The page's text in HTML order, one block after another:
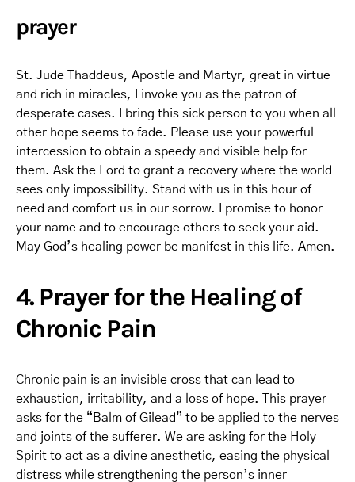
prayer
St. Jude Thaddeus, Apostle and Martyr, great in virtue
and rich in miracles, I invoke you as the patron of
desperate cases. I bring this sick person to you when all
other hope seems to fade. Please use your powerful
intercession to obtain a speedy and visible help for
them. Ask the Lord to grant a recovery where the world
sees only impossibility. Stand with us in this hour of
need and comfort us in our sorrow. I promise to honor
your name and to encourage others to seek your aid.
May God’s healing power be manifest in this life. Amen.
4. Prayer for the Healing of
Chronic Pain
Chronic pain is an invisible cross that can lead to
exhaustion, irritability, and a loss of hope. This prayer
asks for the “Balm of Gilead” to be applied to the nerves
and joints of the sufferer. We are asking for the Holy
Spirit to act as a divine anesthetic, easing the physical
distress while strengthening the person’s inner